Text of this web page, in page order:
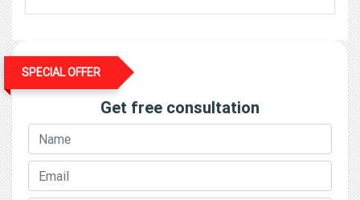
SPECIAL OFFER
Get free consultation